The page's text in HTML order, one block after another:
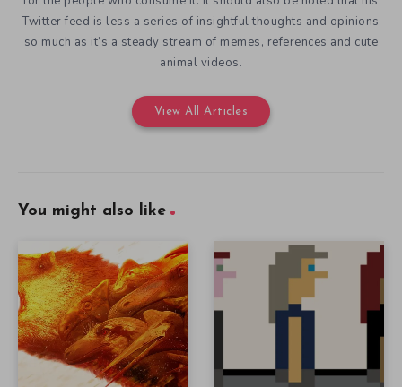
Twitter feed is less a series of insightful thoughts and opinions
so much as it’s a steady stream of memes, references and cute
animal videos.
View All Articles
You might also like